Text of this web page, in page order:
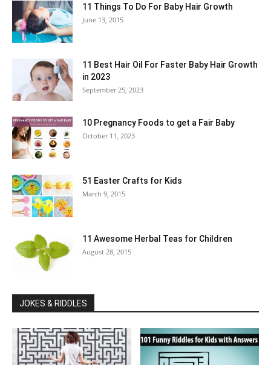
11 Things To Do For Baby Hair Growth
June 13, 2015
11 Best Hair Oil For Faster Baby Hair Growth
in 2023
September 25, 2023
10 Pregnancy Foods to get a Fair Baby
October 11, 2023
51 Easter Crafts for Kids
March 9, 2015
11 Awesome Herbal Teas for Children
August 28, 2015
JOKES & RIDDLES